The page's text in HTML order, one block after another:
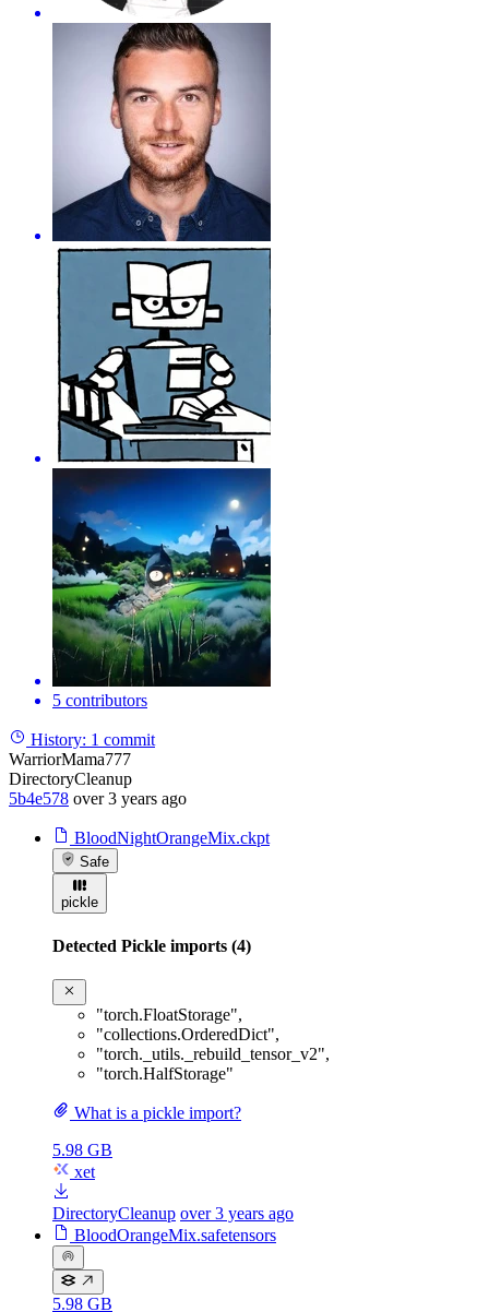
5 contributors
History: 1 commit
WarriorMama777
DirectoryCleanup
5b4e578 over 3 years ago
BloodNightOrangeMix.ckpt
Safe
pickle
Detected Pickle imports (4)
"torch.FloatStorage",
"collections.OrderedDict",
"torch._utils._rebuild_tensor_v2",
"torch.HalfStorage"
What is a pickle import?
5.98 GB
xet
DirectoryCleanup over 3 years ago
BloodOrangeMix.safetensors
5.98 GB